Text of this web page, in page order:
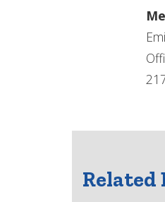
Related